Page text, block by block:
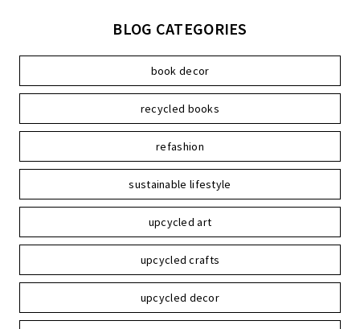
BLOG CATEGORIES
book decor
recycled books
refashion
sustainable lifestyle
upcycled art
upcycled crafts
upcycled decor